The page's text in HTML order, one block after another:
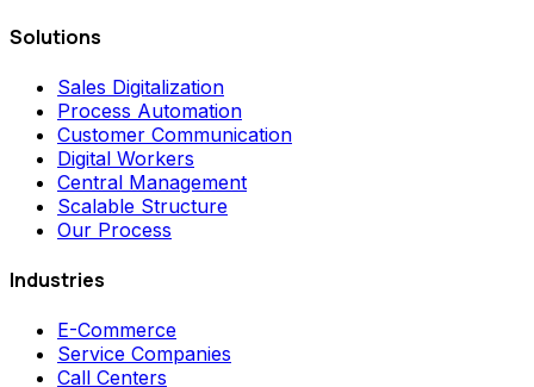
Solutions
Sales Digitalization
Process Automation
Customer Communication
Digital Workers
Central Management
Scalable Structure
Our Process
Industries
E-Commerce
Service Companies
Call Centers